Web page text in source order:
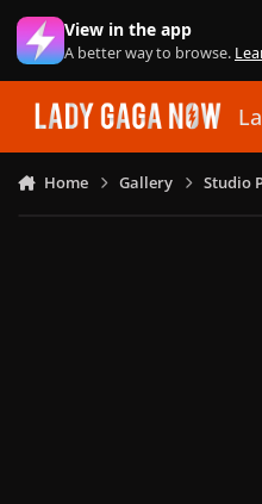
Skip to content
View in the app
A better way to browse.
Home Gallery Studio